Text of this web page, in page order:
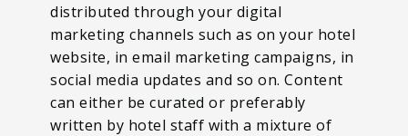
distributed through your digital
marketing channels such as on your hotel
website, in email marketing campaigns, in
social media updates and so on. Content
can either be curated or preferably
written by hotel staff with a mixture of